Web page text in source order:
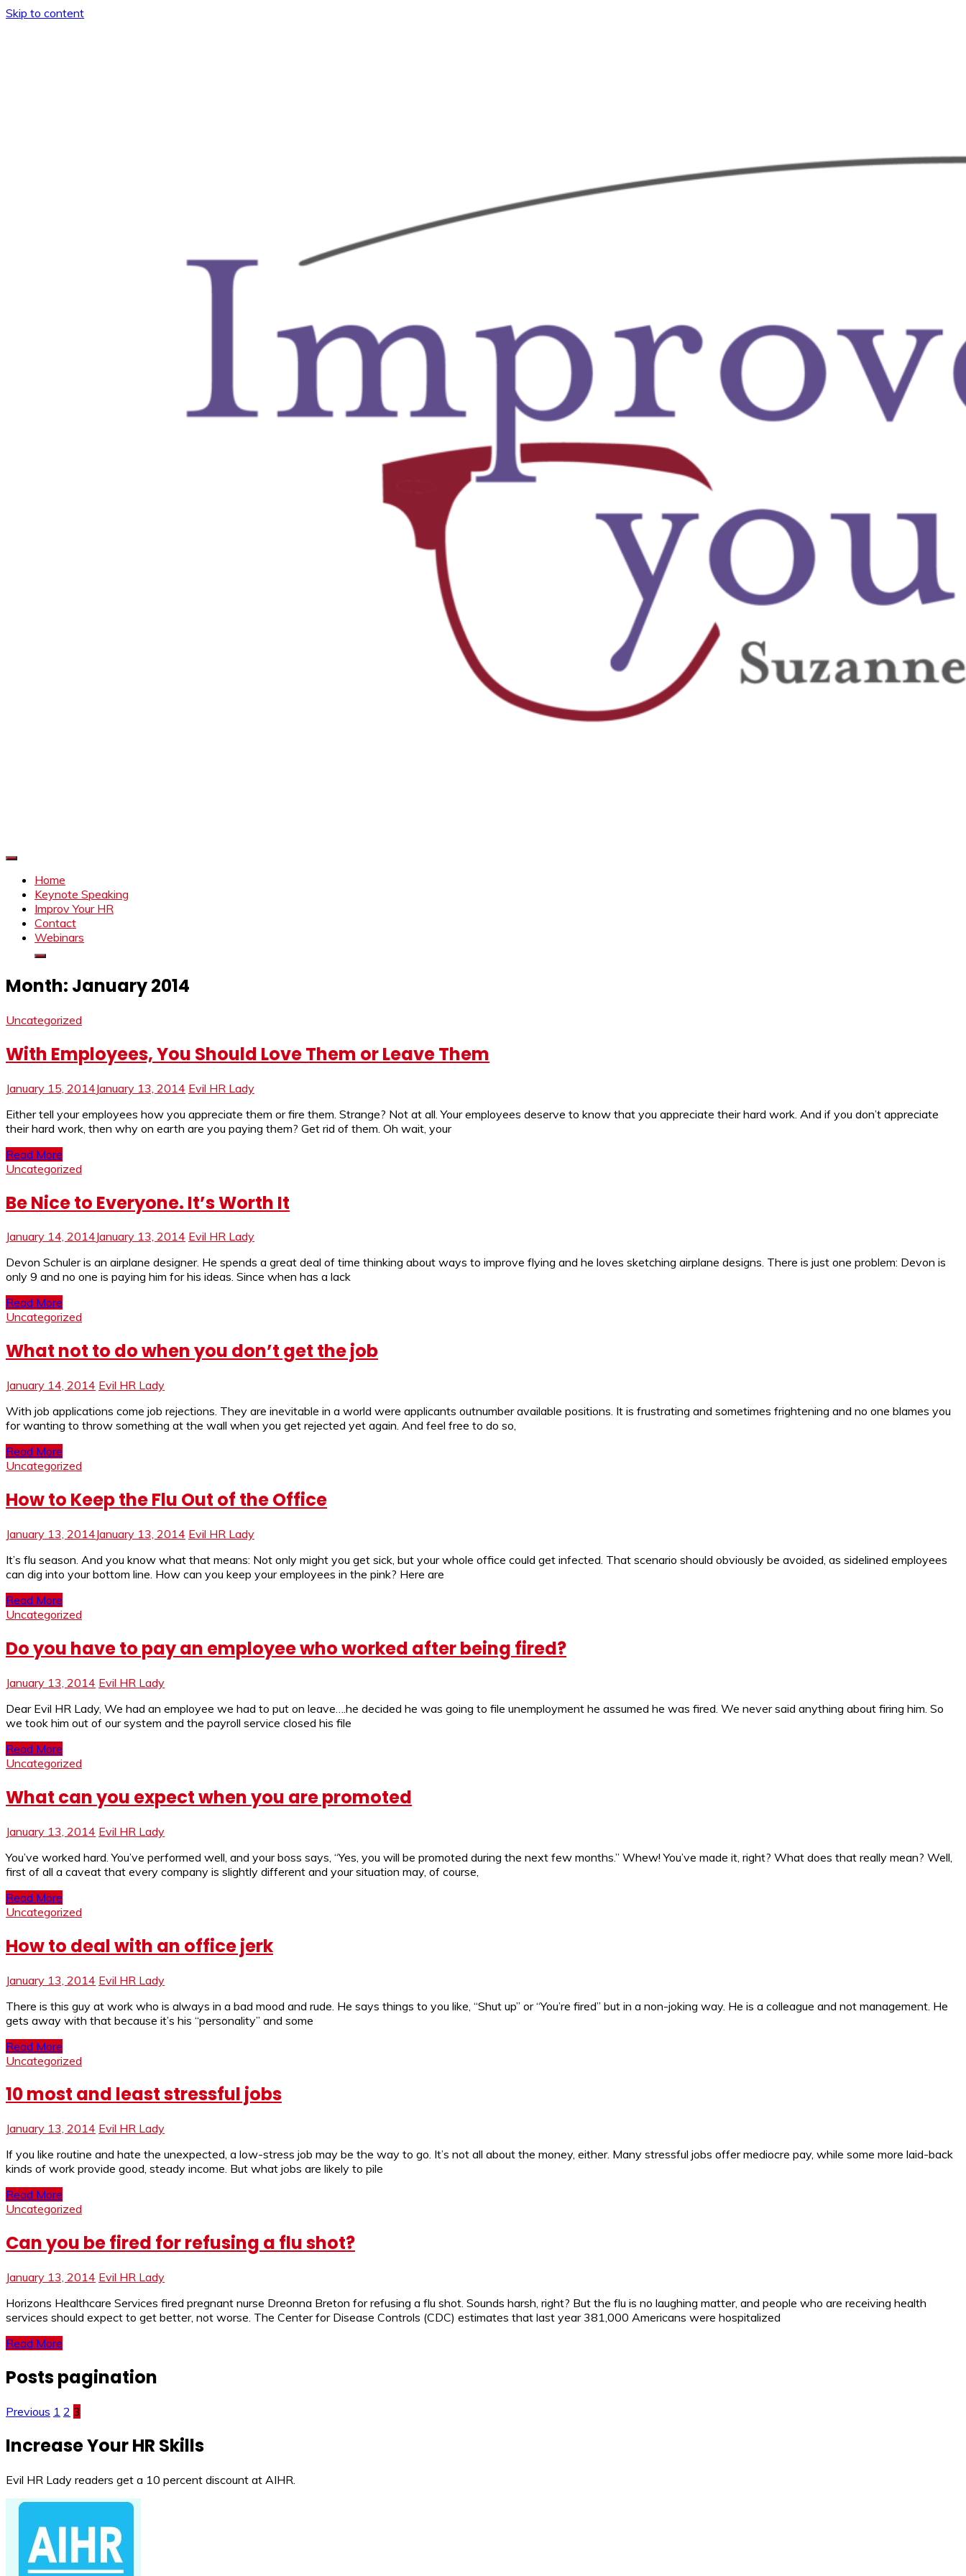
Skip to content
Home
Keynote Speaking
Improv Your HR
Contact
Webinars
Month: January 2014
Uncategorized
With Employees, You Should Love Them or Leave Them
January 15, 2014January 13, 2014 Evil HR Lady
Either tell your employees how you appreciate them or fire them. Strange? Not at all. Your employees deserve to know that you appreciate their hard work. And if you don’t appreciate
their hard work, then why on earth are you paying them? Get rid of them. Oh wait, your
Read More
Uncategorized
Be Nice to Everyone. It’s Worth It
January 14, 2014January 13, 2014 Evil HR Lady
Devon Schuler is an airplane designer. He spends a great deal of time thinking about ways to improve flying and he loves sketching airplane designs. There is just one problem: Devon is
only 9 and no one is paying him for his ideas. Since when has a lack
Read More
Uncategorized
What not to do when you don’t get the job
January 14, 2014 Evil HR Lady
With job applications come job rejections. They are inevitable in a world were applicants outnumber available positions. It is frustrating and sometimes frightening and no one blames you
for wanting to throw something at the wall when you get rejected yet again. And feel free to do so,
Read More
Uncategorized
How to Keep the Flu Out of the Office
January 13, 2014January 13, 2014 Evil HR Lady
It’s flu season. And you know what that means: Not only might you get sick, but your whole office could get infected. That scenario should obviously be avoided, as sidelined employees
can dig into your bottom line. How can you keep your employees in the pink? Here are
Read More
Uncategorized
Do you have to pay an employee who worked after being fired?
January 13, 2014 Evil HR Lady
Dear Evil HR Lady, We had an employee we had to put on leave….he decided he was going to file unemployment he assumed he was fired. We never said anything about firing him. So
we took him out of our system and the payroll service closed his file
Read More
Uncategorized
What can you expect when you are promoted
January 13, 2014 Evil HR Lady
You’ve worked hard. You’ve performed well, and your boss says, “Yes, you will be promoted during the next few months.” Whew! You’ve made it, right? What does that really mean? Well,
first of all a caveat that every company is slightly different and your situation may, of course,
Read More
Uncategorized
How to deal with an office jerk
January 13, 2014 Evil HR Lady
There is this guy at work who is always in a bad mood and rude. He says things to you like, “Shut up” or “You’re fired” but in a non-joking way. He is a colleague and not management. He
gets away with that because it’s his “personality” and some
Read More
Uncategorized
10 most and least stressful jobs
January 13, 2014 Evil HR Lady
If you like routine and hate the unexpected, a low-stress job may be the way to go. It’s not all about the money, either. Many stressful jobs offer mediocre pay, while some more laid-back
kinds of work provide good, steady income. But what jobs are likely to pile
Read More
Uncategorized
Can you be fired for refusing a flu shot?
January 13, 2014 Evil HR Lady
Horizons Healthcare Services fired pregnant nurse Dreonna Breton for refusing a flu shot. Sounds harsh, right? But the flu is no laughing matter, and people who are receiving health
services should expect to get better, not worse. The Center for Disease Controls (CDC) estimates that last year 381,000 Americans were hospitalized
Read More
Posts pagination
Previous 1 2 3
Increase Your HR Skills
Evil HR Lady readers get a 10 percent discount at AIHR.